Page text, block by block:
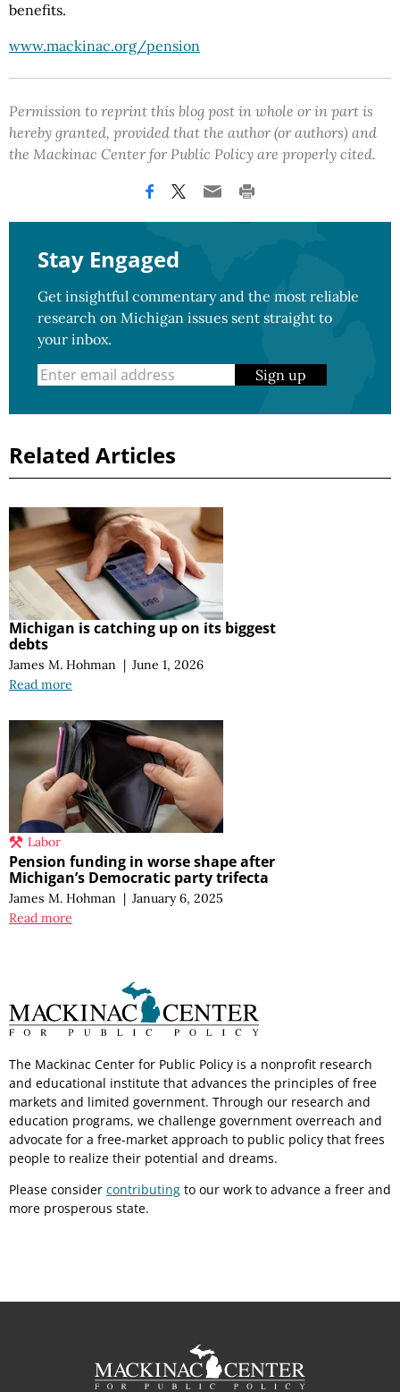
benefits.
www.mackinac.org/pension
Permission to reprint this blog post in whole or in part is
hereby granted, provided that the author (or authors) and
the Mackinac Center for Public Policy are properly cited.
Stay Engaged
Get insightful commentary and the most reliable
research on Michigan issues sent straight to
your inbox.
Sign up
Related Articles
Michigan is catching up on its biggest
debts
James M. Hohman | June 1, 2026
Read more
Labor
Pension funding in worse shape after
Michigan’s Democratic party trifecta
James M. Hohman | January 6, 2025
Read more
The Mackinac Center for Public Policy is a nonprofit research
and educational institute that advances the principles of free
markets and limited government. Through our research and
education programs, we challenge government overreach and
advocate for a free-market approach to public policy that frees
people to realize their potential and dreams.
Please consider contributing to our work to advance a freer and
more prosperous state.